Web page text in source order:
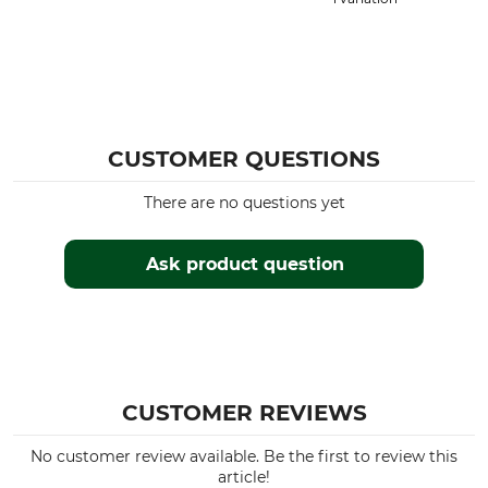
CUSTOMER QUESTIONS
Ask product question
There are no questions yet
CUSTOMER REVIEWS
No customer review available. Be the first to review this
article!